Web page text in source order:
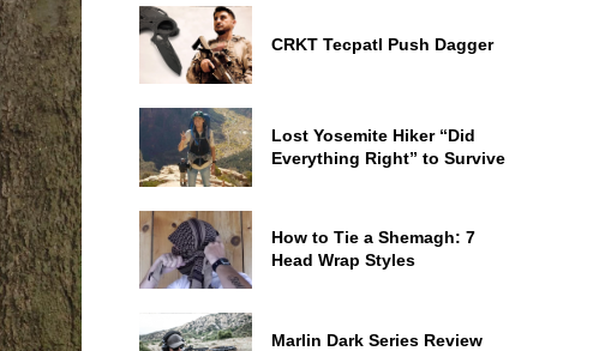
CRKT Tecpatl Push Dagger
Lost Yosemite Hiker “Did
Everything Right” to Survive
How to Tie a Shemagh: 7
Head Wrap Styles
Marlin Dark Series Review